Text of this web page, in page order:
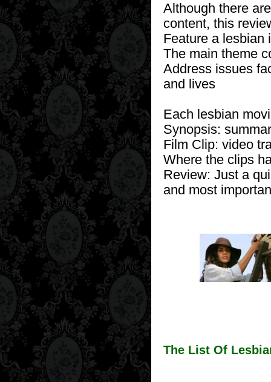
Although there
content, this
Feature a lesbian
The main theme
Address issues
and lives
Each lesbian
Synopsis:
Film Clip: video
Where the clips
Review: Just a
and most
The List Of